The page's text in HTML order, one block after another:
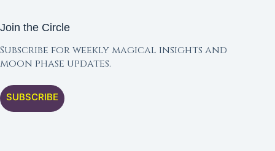
Join the Circle
Subscribe for weekly magical insights and
moon phase updates.
SUBSCRIBE